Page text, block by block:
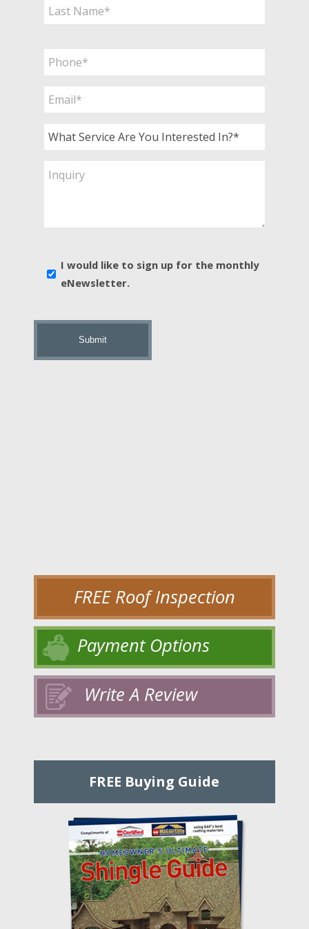
First
Phone
Email
What
Are
Inquiry
news
I would like to sign up for the monthly
eNewsletter.
FREE Roof Inspection
Payment Options
Write A Review
FREE Buying Guide